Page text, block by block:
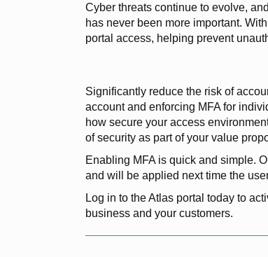
Cyber threats continue to evolve,
has never been more important.
portal access, helping prevent
Significantly reduce the risk of
account and enforcing MFA for
how secure your access
of security as part of your value
Enabling MFA is quick and simple.
and will be applied next time the
Log in to the Atlas portal today to
business and your customers.